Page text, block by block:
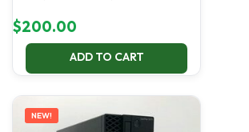
$200.00
ADD TO CART
NEW!